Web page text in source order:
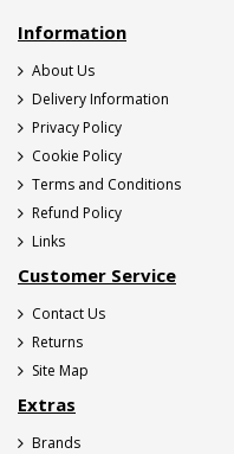
Information
About Us
Delivery Information
Privacy Policy
Cookie Policy
Terms and Conditions
Refund Policy
Links
Customer Service
Contact Us
Returns
Site Map
Extras
Brands